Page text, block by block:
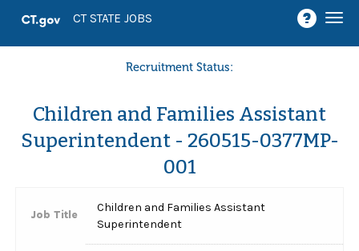
CT STATE JOBS
Recruitment Status:
Children and Families Assistant
Superintendent - 260515-0377MP-
001
Job Title
Children and Families Assistant
Superintendent